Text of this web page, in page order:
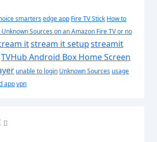
smartersedge app Fire TV Stick How to
Sources on an Amazon Fire TV or no
itstream it setupstreamit
TVHub Android Box Home Screen
unable to login Unknown Sources usage
appvpn